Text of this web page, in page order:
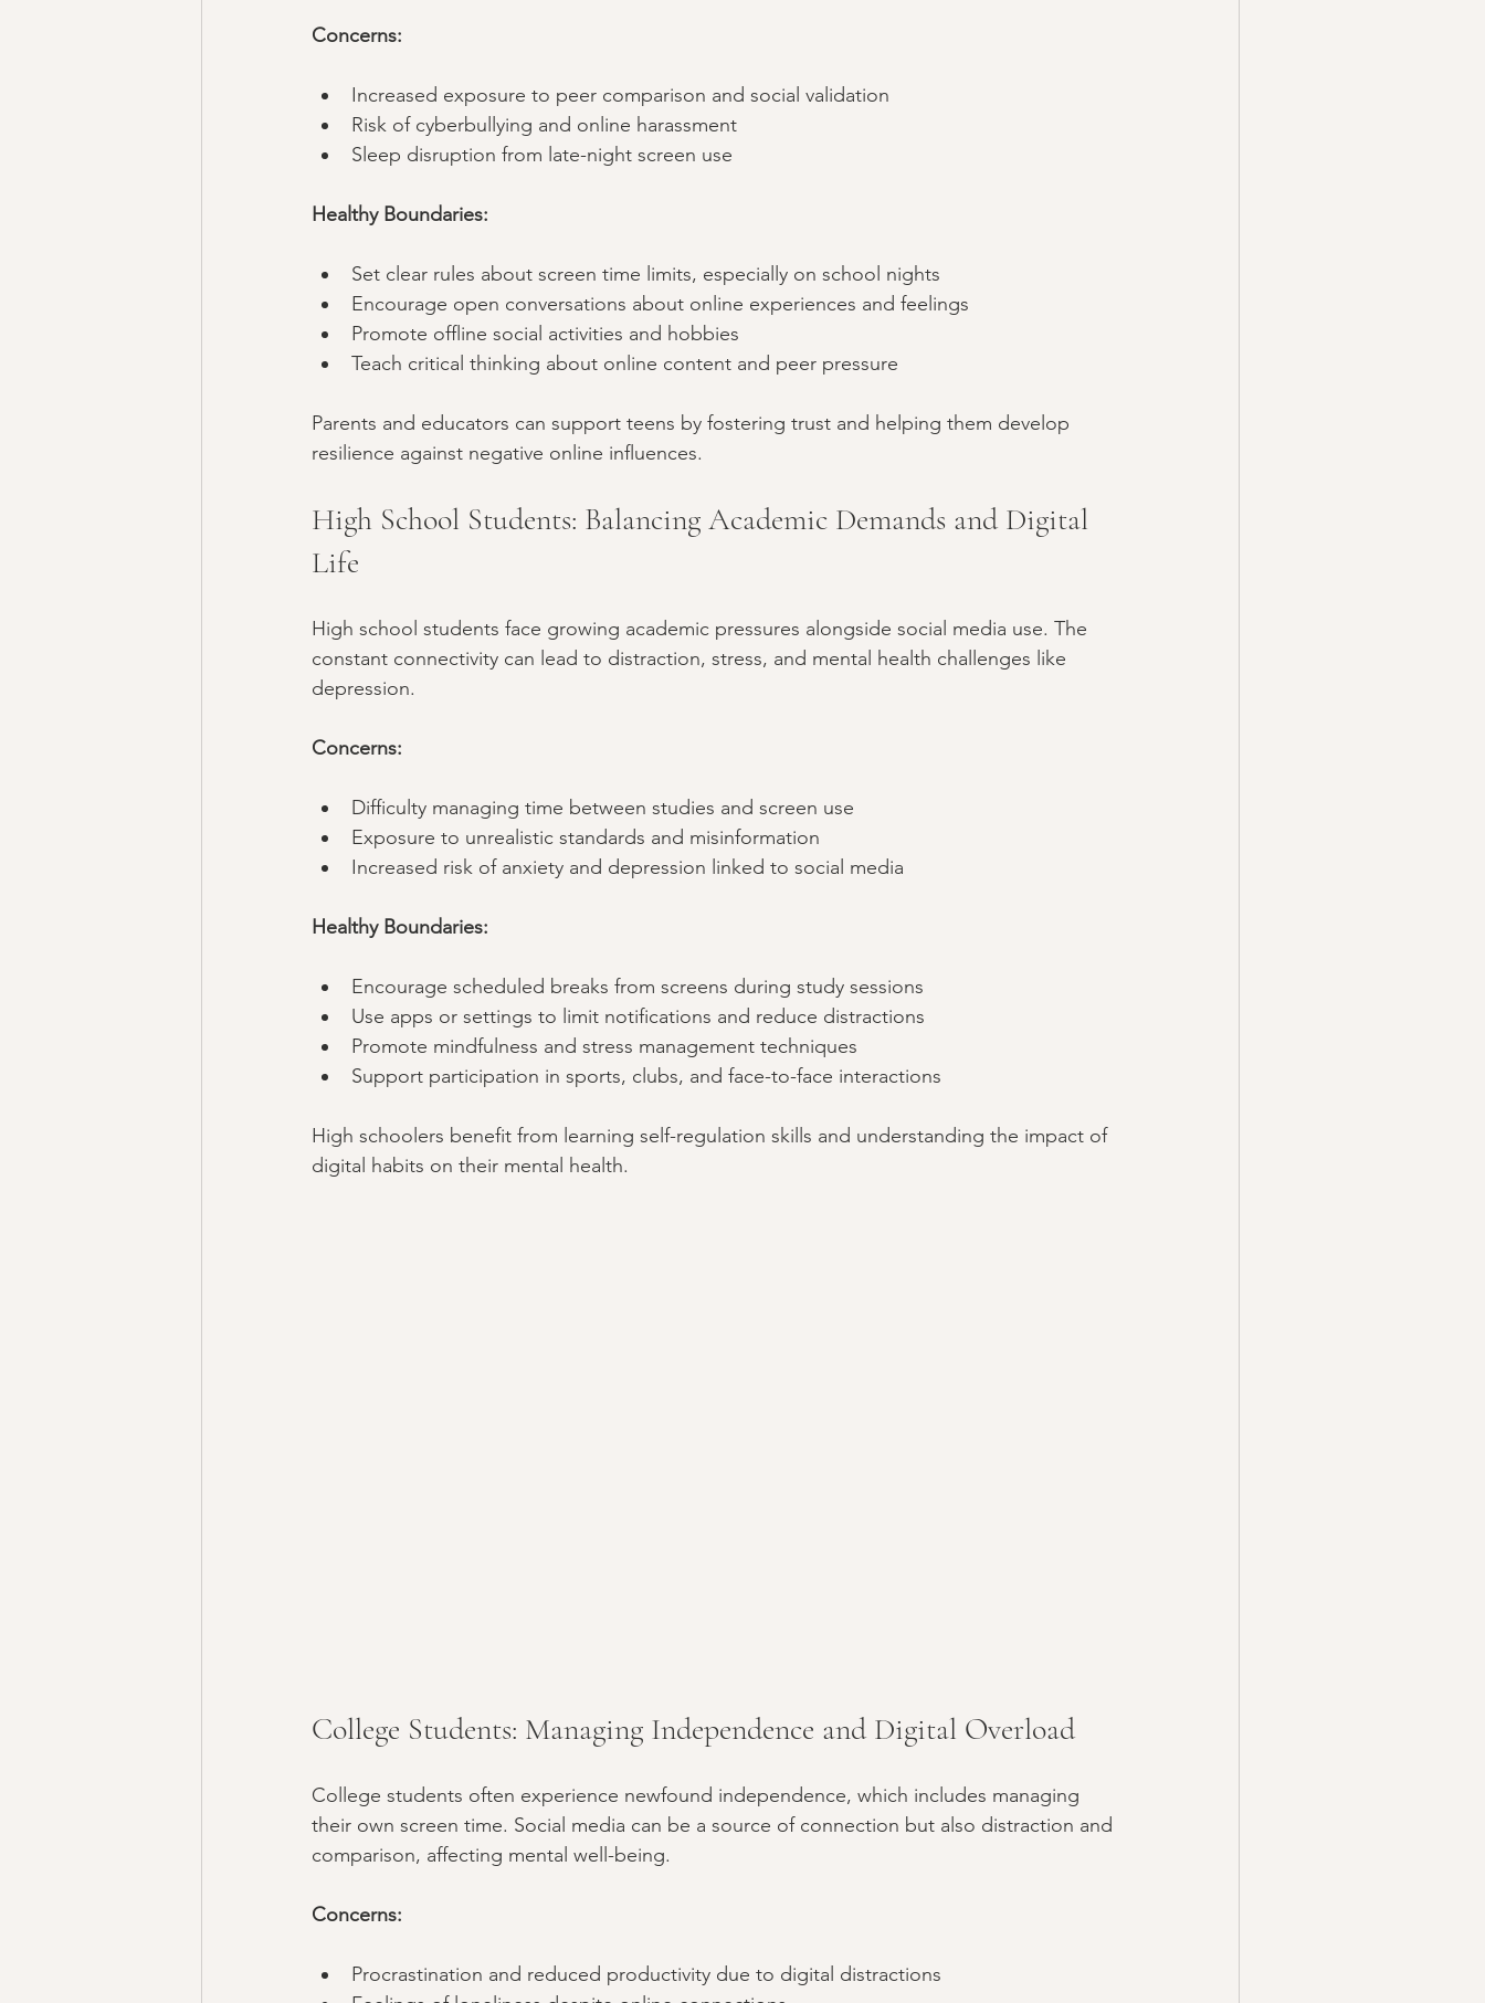
Concerns:
Increased exposure to peer comparison and social validation
Risk of cyberbullying and online harassment
Sleep disruption from late-night screen use
Healthy Boundaries:
Set clear rules about screen time limits, especially on school nights
Encourage open conversations about online experiences and feelings
Promote offline social activities and hobbies
Teach critical thinking about online content and peer pressure
Parents and educators can support teens by fostering trust and helping them develop
resilience against negative online influences.
High School Students: Balancing Academic Demands and Digital
Life
High school students face growing academic pressures alongside social media use. The
constant connectivity can lead to distraction, stress, and mental health challenges like
depression.
Concerns:
Difficulty managing time between studies and screen use
Exposure to unrealistic standards and misinformation
Increased risk of anxiety and depression linked to social media
Healthy Boundaries:
Encourage scheduled breaks from screens during study sessions
Use apps or settings to limit notifications and reduce distractions
Promote mindfulness and stress management techniques
Support participation in sports, clubs, and face-to-face interactions
High schoolers benefit from learning self-regulation skills and understanding the impact of
digital habits on their mental health.
College Students: Managing Independence and Digital Overload
College students often experience newfound independence, which includes managing
their own screen time. Social media can be a source of connection but also distraction and
comparison, affecting mental well-being.
Concerns:
Procrastination and reduced productivity due to digital distractions